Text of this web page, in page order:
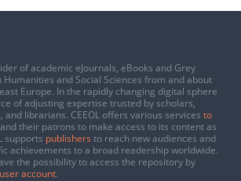
of academic eJournals, eBooks and Grey
and Social Sciences from and about
Europe. In the rapidly changing digital sphere
of adjusting expertise trusted by scholars,
librarians. CEEOL offers various services to
and their patrons to make access to its content as
supports publishers to reach new audiences and
achievements to a broad readership worldwide.
the possibility to access the repository by
account.